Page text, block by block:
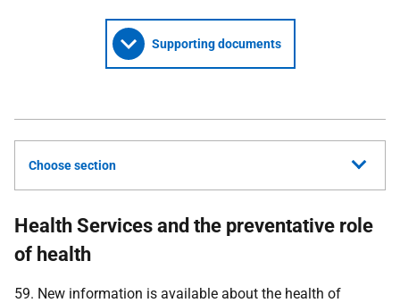
Supporting documents
Choose section
Health Services and the preventative role
of health
59. New information is available about the health of